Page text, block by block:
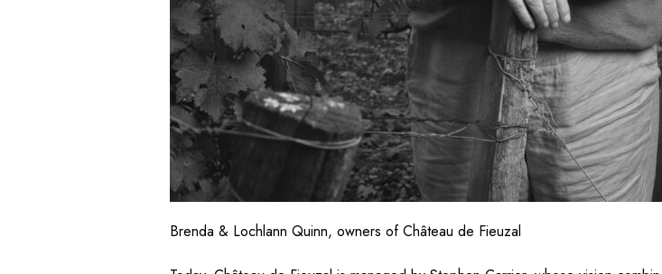
Brenda & Lochlann Quinn, owners of Château de Fieuzal